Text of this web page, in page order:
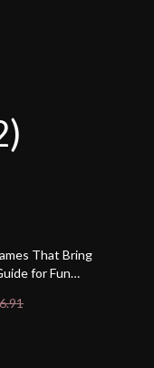
That Bring
for Fun
Family, Classic &
Activities